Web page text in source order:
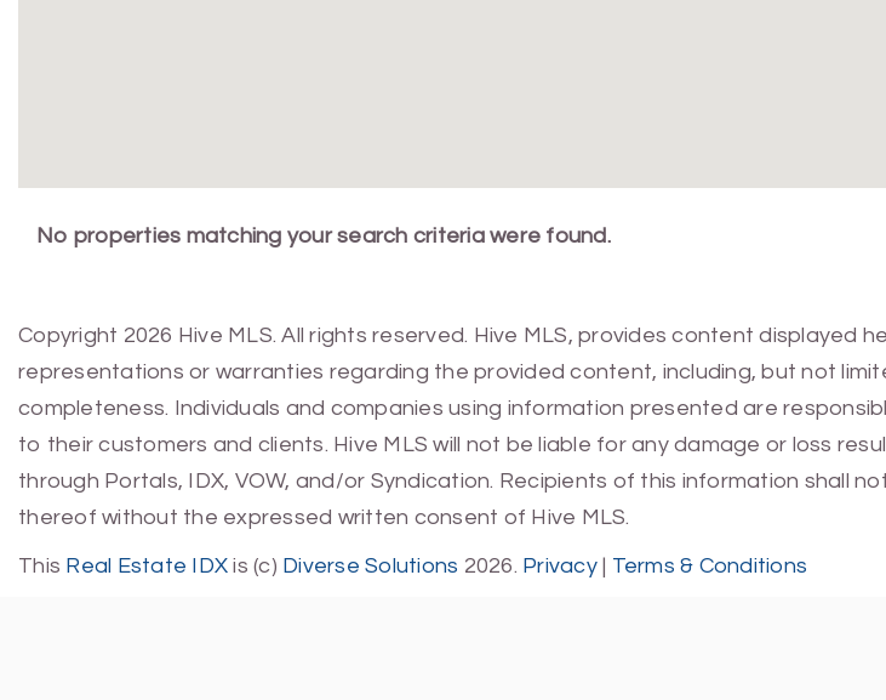
No properties matching your search criteria were found.
Copyright 2026 Hive MLS. All rights reserved. Hive MLS, provides content displayed
representations or warranties regarding the provided content, including, but not
completeness. Individuals and companies using information presented are
to their customers and clients. Hive MLS will not be liable for any damage or loss
through Portals, IDX, VOW, and/or Syndication. Recipients of this information shall
thereof without the expressed written consent of Hive MLS.
This Real Estate IDX is (c) Diverse Solutions 2026. Privacy| Terms & Conditions